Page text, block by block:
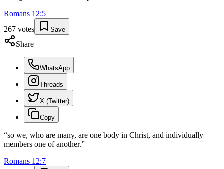
Romans 12:5
267 votes Save
Share
WhatsApp
Threads
X (Twitter)
Copy
“so we, who are many, are one body in Christ, and individually
members one of another.”
Romans 12:7